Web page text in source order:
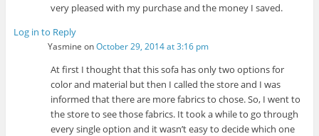
very pleased with my purchase and the money I saved.
Log in to Reply
Yasmine onOctober 29, 2014 at 3:16 pm
At first I thought that this sofa has only two options for
color and material but then I called the store and I was
informed that there are more fabrics to chose. So, I went to
the store to see those fabrics. It took a while to go through
every single option and it wasn’t easy to decide which one